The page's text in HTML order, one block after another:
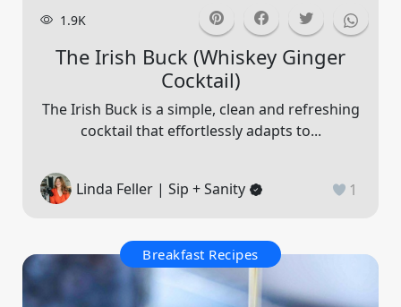
1.9K
The Irish Buck (whiskey Ginger
Cocktail)
The Irish Buck is a simple, clean and refreshing
cocktail that effortlessly adapts to...
Linda Feller | Sip + Sanity 1
Breakfast Recipes